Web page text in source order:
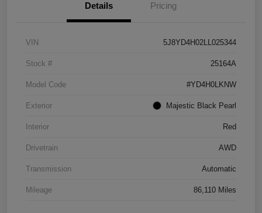
Details Pricing
VIN 5J8YD4H02LL025344
Stock # 25164A
Model Code #YD4H0LKNW
Exterior Majestic Black Pearl
Interior Red
Drivetrain AWD
Transmission Automatic
Mileage 86,110 Miles